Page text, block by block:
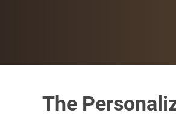
The